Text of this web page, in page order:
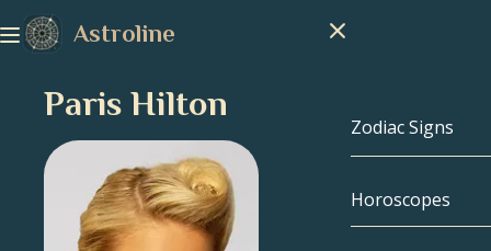
Astroline
Zodiac Signs
Zodiac Signs
Horoscopes
Paris Hilton